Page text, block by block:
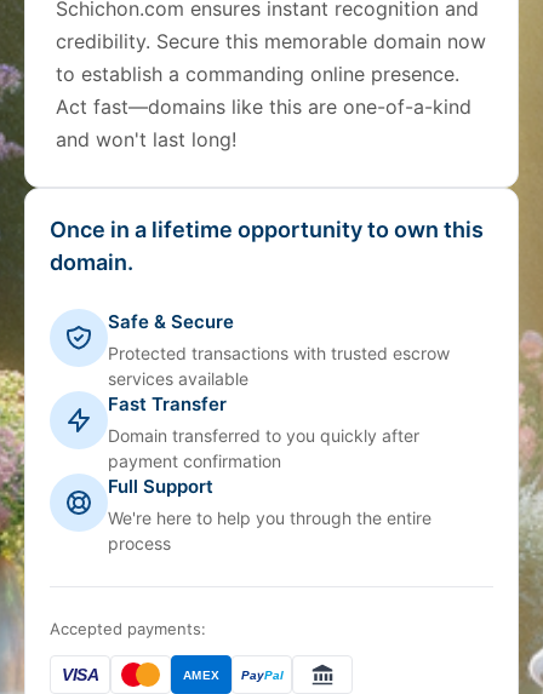
Schichon.com ensures instant recognition and
credibility. Secure this memorable domain now
to establish a commanding online presence.
Act fast—domains like this are one-of-a-kind
and won't last long!
Once in a lifetime opportunity to own this
domain.
Safe & Secure
Protected transactions with trusted escrow
services available
Fast Transfer
Domain transferred to you quickly after
payment confirmation
Full Support
We're here to help you through the entire
process
Accepted payments:
VISA AMEX PayPal